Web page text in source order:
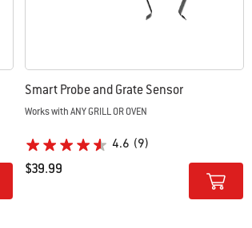
Smart Probe and Grate Sensor
Works with ANY GRILL OR OVEN
4.6 (9)
$39.99